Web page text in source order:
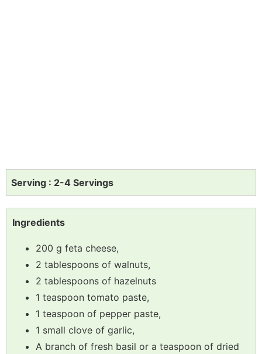
Serving : 2-4 Servings
Ingredients
200 g feta cheese,
2 tablespoons of walnuts,
2 tablespoons of hazelnuts
1 teaspoon tomato paste,
1 teaspoon of pepper paste,
1 small clove of garlic,
A branch of fresh basil or a teaspoon of dried